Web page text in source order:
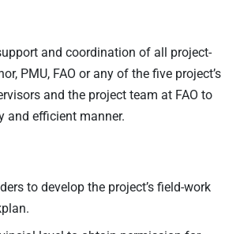
and coordination of all project-
PMU, FAO or any of the five project’s
and the project team at FAO to
and efficient manner.
to develop the project’s field-work